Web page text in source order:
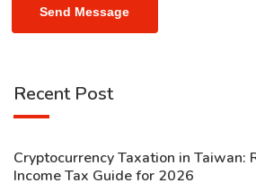
Send Message
Recent Post
Cryptocurrency Taxation in Taiwan:
Income Tax Guide for 2026